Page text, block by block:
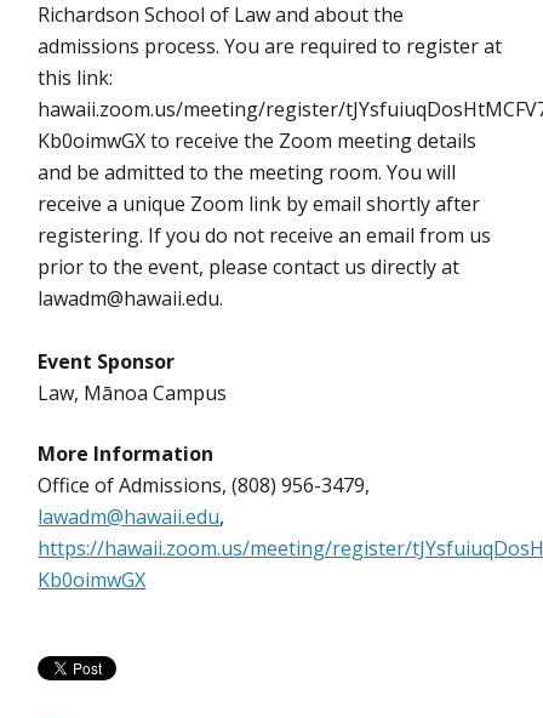
Richardson School of Law and about the
admissions process. You are required to register at
this link:
hawaii.zoom.us/meeting/register/
Kb0oimwGX to receive the Zoom meeting details
and be admitted to the meeting room. You will
receive a unique Zoom link by email shortly after
registering. If you do not receive an email from us
prior to the event, please contact us directly at
lawadm@hawaii.edu.
Event Sponsor
Law, Mānoa Campus
More Information
Office of Admissions, (808) 956-3479,
lawadm@hawaii.edu,
https://hawaii.zoom.us/meeting/register/
Kb0oimwGX